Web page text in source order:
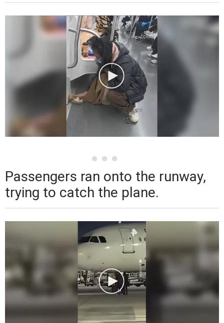
Passengers ran onto the runway,
trying to catch the plane.